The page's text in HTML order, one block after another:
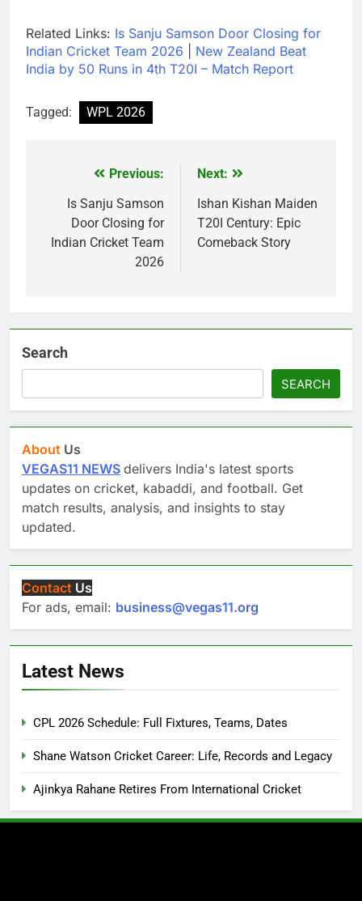
Related Links: Is Sanju Samson Door Closing for
Indian Cricket Team 2026
New Zealand Beat
India by 50 Runs in 4th T20I – Match Report
Tagged: WPL 2026
navigation
Previous:
Is Sanju Samson
Door Closing for
Indian Cricket Team
2026
Next:
Ishan Kishan Maiden
T20I Century: Epic
Comeback Story
Search
SEARCH
About Us
VEGAS11 NEWS delivers India's latest sports
updates on cricket, kabaddi, and football. Get
match results, analysis, and insights to stay
updated.
Contact Us
For ads, email: business@vegas11.org
Latest News
CPL 2026 Schedule: Full Fixtures, Teams, Dates
Shane Watson Cricket Career: Life, Records and Legacy
Ajinkya Rahane Retires From International Cricket